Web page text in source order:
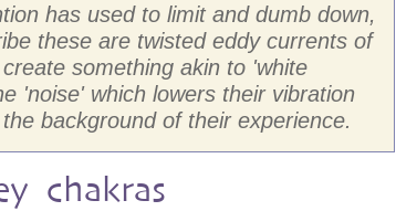
has used to limit and dumb down,
these are twisted eddy currents of
something akin to 'white
'noise' which lowers their vibration
background of their experience.
chakras